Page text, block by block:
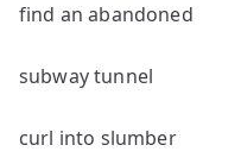
find an abandoned
subway tunnel
curl into slumber